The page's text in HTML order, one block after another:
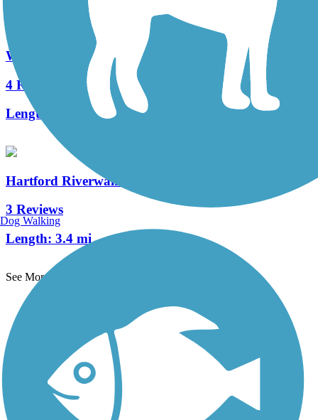
Windsor River Trail
4 Reviews
Length:
Hartford Riverwalk
3 Reviews
Length: 3.4 mi
See More Nearby Trails
TrailLink FAQ
Technical Support
Donate
Go Unlimited
Get the TrailLink App
Dog Walking